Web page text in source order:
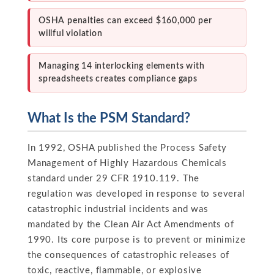
OSHA penalties can exceed $160,000 per
willful violation
Managing 14 interlocking elements with
spreadsheets creates compliance gaps
What Is the PSM Standard?
In 1992, OSHA published the Process Safety
Management of Highly Hazardous Chemicals
standard under 29 CFR 1910.119. The
regulation was developed in response to several
catastrophic industrial incidents and was
mandated by the Clean Air Act Amendments of
1990. Its core purpose is to prevent or minimize
the consequences of catastrophic releases of
toxic, reactive, flammable, or explosive